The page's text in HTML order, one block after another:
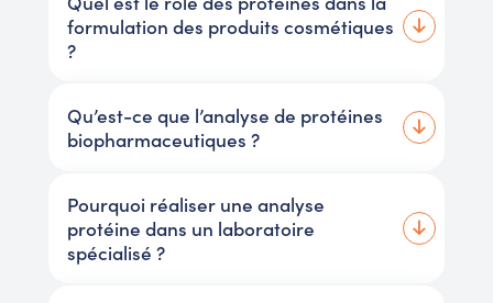
formulation des produits cosmétiques
?
Qu’est-ce que l’analyse de protéines
biopharmaceutiques ?
Pourquoi réaliser une analyse
protéine dans un laboratoire
spécialisé ?